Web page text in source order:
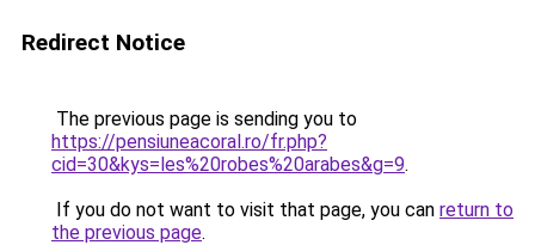
Redirect Notice
The previous page is sending you to
https://pensiuneacoral.ro/fr.php?
cid=30&kys=les%20robes%20arabes&g=9.
If you do not want to visit that page, you can return to
the previous page.